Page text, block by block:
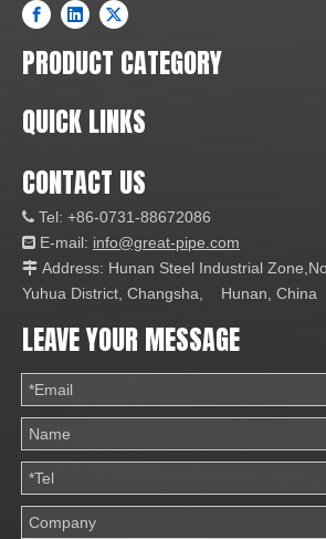
PRODUCT CATEGORY
QUICK LINKS
CONTACT US
 Tel: +86-0731-88672086
 E-mail: info@great-pipe.com
 Address: Hunan Steel Industrial
Yuhua District, Changsha, Hunan, China
LEAVE YOUR MESSAGE